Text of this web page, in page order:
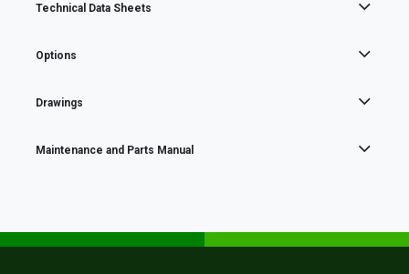
Technical Data Sheets
Options
Drawings
Maintenance and Parts Manual